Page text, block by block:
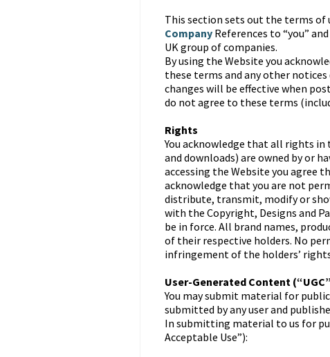
This section sets out the terms of
Company References to “you” and
UK group of companies.
By using the Website you
these terms and any other
changes will be effective when
do not agree to these terms
Rights
You acknowledge that all rights
and downloads) are owned by or
accessing the Website you agree
acknowledge that you are not
distribute, transmit, modify or
with the Copyright, Designs and
be in force. All brand names,
of their respective holders. No
infringement of the holders’
User-Generated Content
You may submit material for
submitted by any user and
In submitting material to us for
Acceptable Use”):